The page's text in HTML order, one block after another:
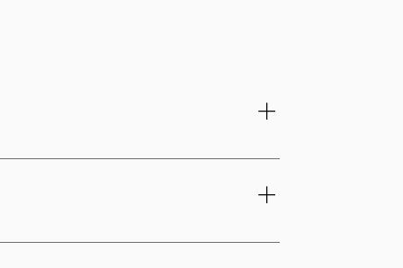
shaping to the final finishing touches.
Every piece carries the signature of the